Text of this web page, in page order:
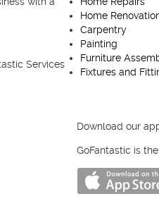
with a
Home Repairs
Home
Carpentry
Painting
Furniture